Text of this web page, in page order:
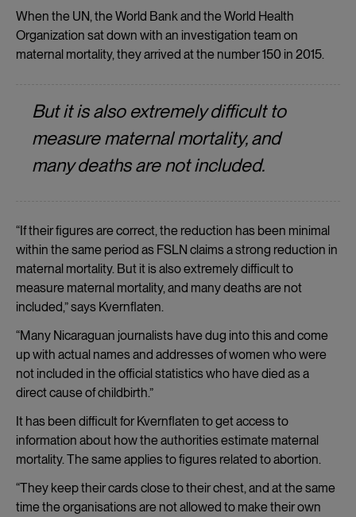
When the UN, the World Bank and the World Health
Organization sat down with an investigation team on
maternal mortality, they arrived at the number 150 in 2015.
But it is also extremely difficult to
measure maternal mortality, and
many deaths are not included.
“If their figures are correct, the reduction has been minimal
within the same period as FSLN claims a strong reduction in
maternal mortality. But it is also extremely difficult to
measure maternal mortality, and many deaths are not
included,” says Kvernflaten.
“Many Nicaraguan journalists have dug into this and come
up with actual names and addresses of women who were
not included in the official statistics who have died as a
direct cause of childbirth.”
It has been difficult for Kvernflaten to get access to
information about how the authorities estimate maternal
mortality. The same applies to figures related to abortion.
“They keep their cards close to their chest, and at the same
time the organisations are not allowed to make their own